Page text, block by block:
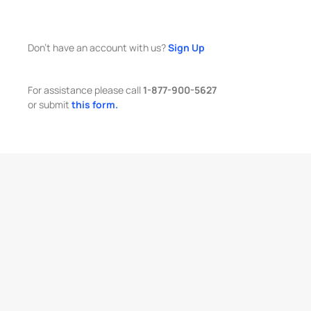
Don't have an account with us?Sign Up
For assistance please call 1-877-900-5627
or submit this form.